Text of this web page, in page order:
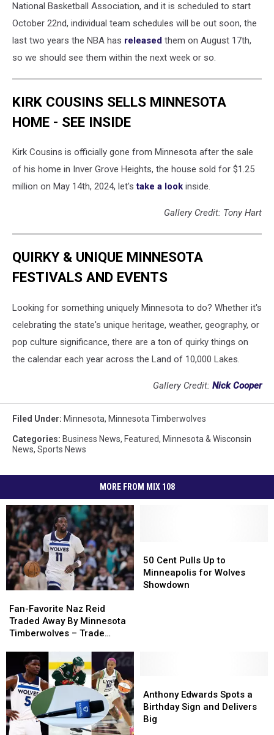
National Basketball Association, and it is scheduled to start
October 22nd, individual team schedules will be out soon, the
last two years the NBA has released them on August 17th,
so we should see them within the next week or so.
KIRK COUSINS SELLS MINNESOTA
HOME - SEE INSIDE
Kirk Cousins is officially gone from Minnesota after the sale
of his home in Inver Grove Heights, the house sold for $1.25
million on May 14th, 2024, let'stake a look inside.
Gallery Credit: Tony Hart
QUIRKY & UNIQUE MINNESOTA
FESTIVALS AND EVENTS
Looking for something uniquely Minnesota to do? Whether it's
celebrating the state's unique heritage, weather, geography, or
pop culture significance, there are a ton of quirky things on
the calendar each year across the Land of 10,000 Lakes.
Gallery Credit: Nick Cooper
Filed Under: Minnesota, Minnesota Timberwolves
Categories: Business News, Featured, Minnesota & Wisconsin
News, Sports News
MORE FROM MIX 108
Favorite
Naz
Reid
Away
Minnesota
Timberwolves
–
Trade
Details
Fan-Favorite Naz Reid
Traded Away By Minnesota
Timberwolves – Trade
Favorite
Naz
Reid
Away
Minnesota
Timberwolves
–
Trade
Details
Cent
Pulls
Up
50 Cent Pulls Up to
Minneapolis for Wolves
Showdown
Cent
Pulls
Up
Edwards
Spots
a
Anthony Edwards Spots a
Birthday Sign and Delivers
Big
Edwards
Spots
a